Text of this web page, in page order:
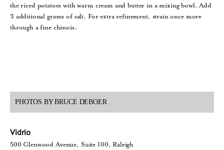
the riced potatoes with warm cream and butter in a mixing bowl. Add
3 additional grams of salt. For extra refinement, strain once more
through a fine chinois.
PHOTOS BY BRUCE DEBOER
Vidrio
500 Glenwood Avenue, Suite 100, Raleigh